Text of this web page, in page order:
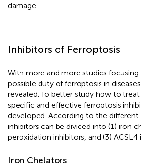
damage.
Inhibitors of Ferroptosis
With more and more studies
possible duty of ferroptosis in
revealed. To better study how to
specific and effective ferroptosis
developed. According to the different
inhibitors can be divided into (1) iron
peroxidation inhibitors, and (3) ACSL4
Iron Chelators